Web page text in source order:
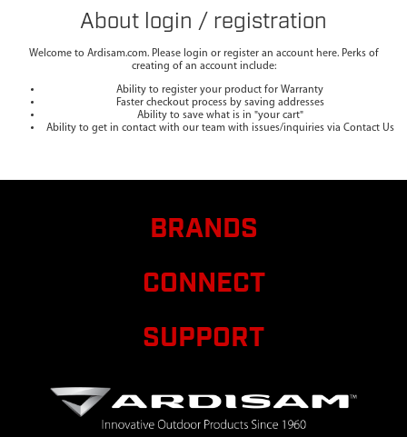
About login / registration
Welcome to Ardisam.com. Please login or register an account here. Perks of
creating of an account include:
Ability to register your product for Warranty
Faster checkout process by saving addresses
Ability to save what is in "your cart"
Ability to get in contact with our team with issues/inquiries via Contact Us
BRANDS
CONNECT
SUPPORT